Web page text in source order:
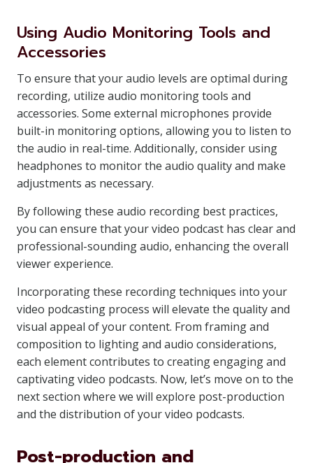
Using Audio Monitoring Tools and
Accessories
To ensure that your audio levels are optimal during
recording, utilize audio monitoring tools and
accessories. Some external microphones provide
built-in monitoring options, allowing you to listen to
the audio in real-time. Additionally, consider using
headphones to monitor the audio quality and make
adjustments as necessary.
By following these audio recording best practices,
you can ensure that your video podcast has clear and
professional-sounding audio, enhancing the overall
viewer experience.
Incorporating these recording techniques into your
video podcasting process will elevate the quality and
visual appeal of your content. From framing and
composition to lighting and audio considerations,
each element contributes to creating engaging and
captivating video podcasts. Now, let’s move on to the
next section where we will explore post-production
and the distribution of your video podcasts.
Post-production and